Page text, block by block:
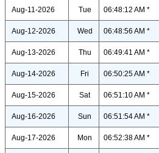
Aug-11-2026 Tue 06:48:12 AM *
Aug-12-2026 Wed 06:48:56 AM *
Aug-13-2026 Thu 06:49:41 AM *
Aug-14-2026 Fri 06:50:25 AM *
Aug-15-2026 Sat 06:51:10 AM *
Aug-16-2026 Sun 06:51:54 AM *
Aug-17-2026 Mon 06:52:38 AM *